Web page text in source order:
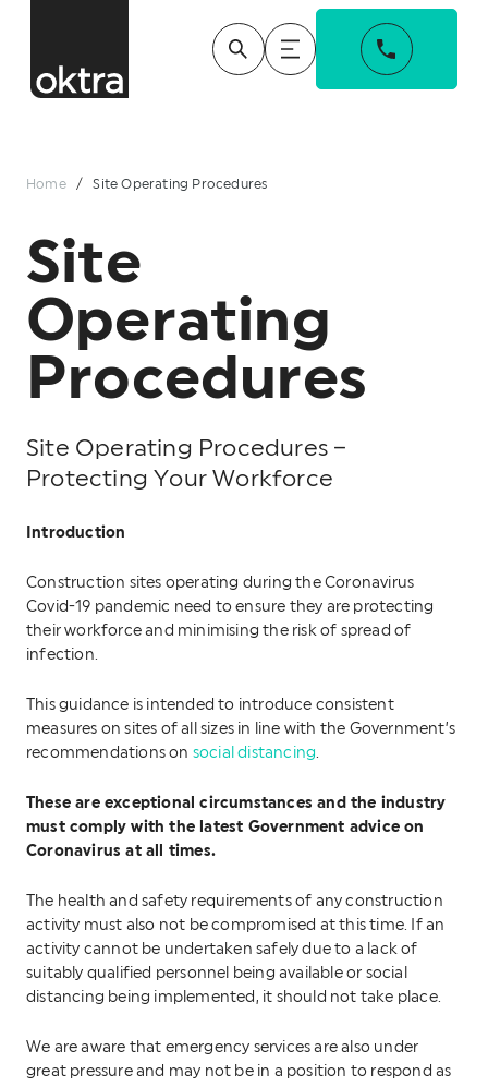
Home / Site Operating Procedures
Site
Operating
Procedures
Site Operating Procedures –
Protecting Your Workforce
Introduction
Construction sites operating during the Coronavirus
Covid-19 pandemic need to ensure they are protecting
their workforce and minimising the risk of spread of
infection.
This guidance is intended to introduce consistent
measures on sites of all sizes in line with the Government’s
recommendations on social distancing.
These are exceptional circumstances and the industry
must comply with the latest Government advice on
Coronavirus at all times.
The health and safety requirements of any construction
activity must also not be compromised at this time. If an
activity cannot be undertaken safely due to a lack of
suitably qualified personnel being available or social
distancing being implemented, it should not take place.
We are aware that emergency services are also under
great pressure and may not be in a position to respond as